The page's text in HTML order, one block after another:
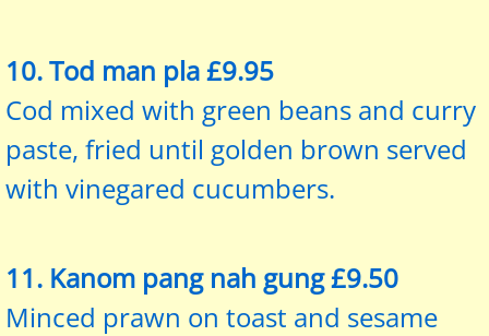
10. Tod man pla £9.95
Cod mixed with green beans and curry
paste, fried until golden brown served
with vinegared cucumbers.
11. Kanom pang nah gung £9.50
Minced prawn on toast and sesame